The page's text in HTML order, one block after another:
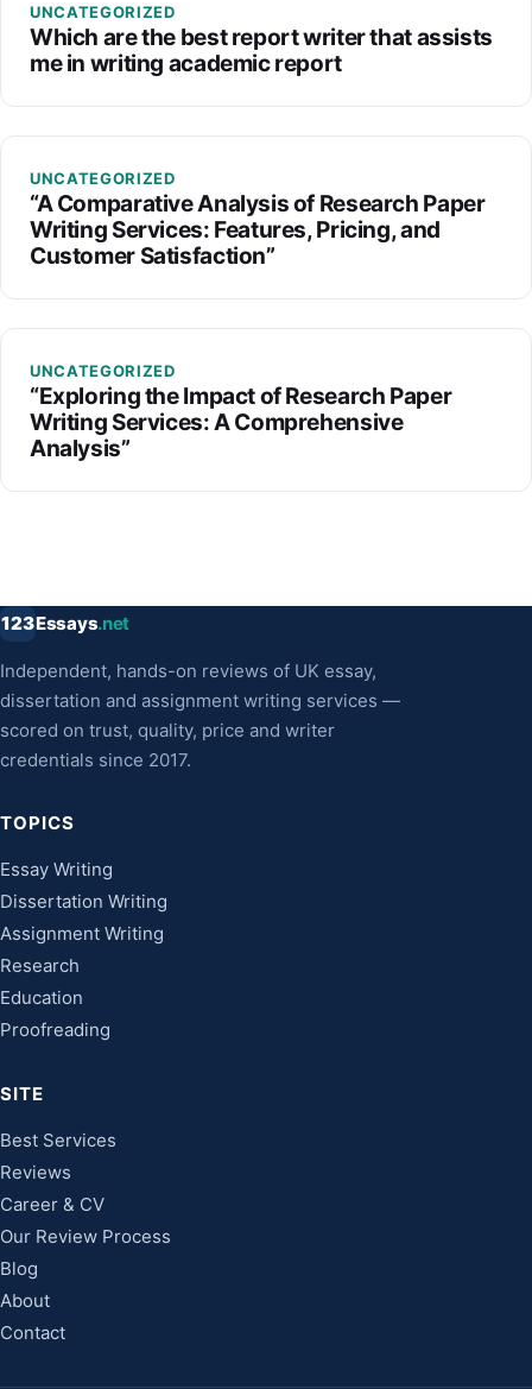
UNCATEGORIZED
Which are the best report writer that assists
me in writing academic report
UNCATEGORIZED
“A Comparative Analysis of Research Paper
Writing Services: Features, Pricing, and
Customer Satisfaction”
UNCATEGORIZED
“Exploring the Impact of Research Paper
Writing Services: A Comprehensive
Analysis”
123Essays.net
Independent, hands-on reviews of UK essay,
dissertation and assignment writing services —
scored on trust, quality, price and writer
credentials since 2017.
TOPICS
Essay Writing
Dissertation Writing
Assignment Writing
Research
Education
Proofreading
SITE
Best Services
Reviews
Career & CV
Our Review Process
Blog
About
Contact